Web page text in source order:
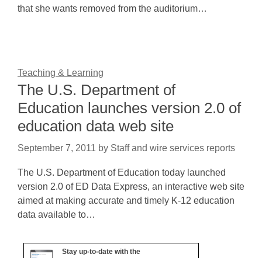
that she wants removed from the auditorium…
Teaching & Learning
The U.S. Department of
Education launches version 2.0 of
education data web site
September 7, 2011 by Staff and wire services reports
The U.S. Department of Education today launched
version 2.0 of ED Data Express, an interactive web site
aimed at making accurate and timely K-12 education
data available to…
Stay up-to-date with the